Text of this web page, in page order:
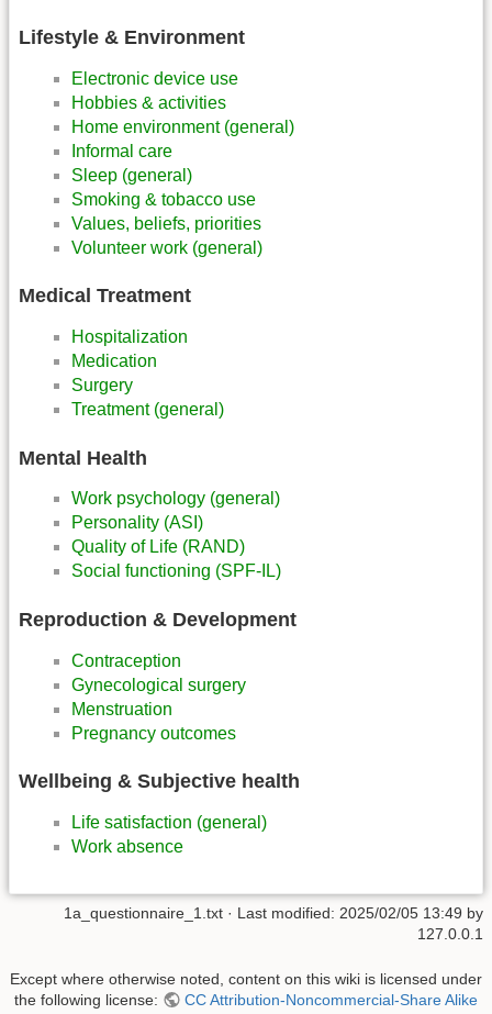
Lifestyle & Environment
Electronic device use
Hobbies & activities
Home environment (general)
Informal care
Sleep (general)
Smoking & tobacco use
Values, beliefs, priorities
Volunteer work (general)
Medical Treatment
Hospitalization
Medication
Surgery
Treatment (general)
Mental Health
Work psychology (general)
Personality (ASI)
Quality of Life (RAND)
Social functioning (SPF-IL)
Reproduction & Development
Contraception
Gynecological surgery
Menstruation
Pregnancy outcomes
Wellbeing & Subjective health
Life satisfaction (general)
Work absence
1a_questionnaire_1.txt · Last modified: 2025/02/05 13:49 by
127.0.0.1
Except where otherwise noted, content on this wiki is licensed under
the following license:
CC Attribution-Noncommercial-Share Alike